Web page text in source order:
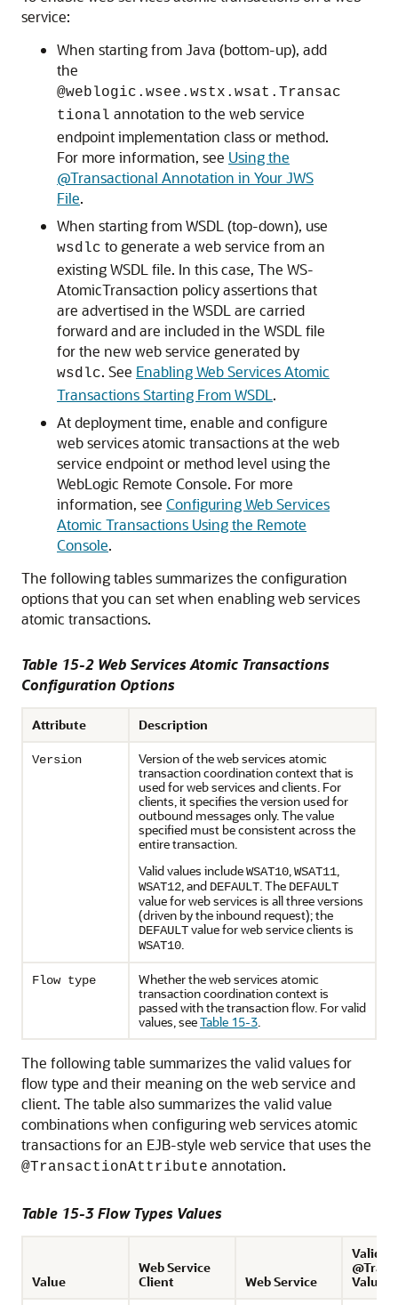
service:
When starting from Java (bottom-up), add
the
@weblogic.wsee.wstx.wsat.Transac
tional annotation to the web service
endpoint implementation class or method.
For more information, see Using the
@Transactional Annotation in Your JWS
File.
When starting from WSDL (top-down), use
wsdlc to generate a web service from an
existing WSDL file. In this case, The WS-
AtomicTransaction policy assertions that
are advertised in the WSDL are carried
forward and are included in the WSDL file
for the new web service generated by
wsdlc. See Enabling Web Services Atomic
Transactions Starting From WSDL .
At deployment time, enable and configure
web services atomic transactions at the web
service endpoint or method level using the
WebLogic Remote Console. For more
information, see Configuring Web Services
Atomic Transactions Using the Remote
Console.
The following tables summarizes the configuration
options that you can set when enabling web services
atomic transactions.
Table 15-2 Web Services Atomic Transactions
Configuration Options
Attribute Description
Version
Version of the web services atomic
transaction coordination context that is
used for web services and clients. For
clients, it specifies the version used for
outbound messages only. The value
specified must be consistent across the
entire transaction.
Valid values includeWSAT10 WSAT11
WSAT12 , and DEFAULT . The DEFAULT
value for web services is all three versions
(driven by the inbound request); the
DEFAULTvalue for web service clients is
WSAT10
Flow type
Whether the web services atomic
transaction coordination context is
passed with the transaction flow. For valid
values, seeTable 15-3
The following table summarizes the valid values for
flow type and their meaning on the web service and
client. The table also summarizes the valid value
combinations when configuring web services atomic
transactions for an EJB-style web service that uses the
@TransactionAttribute annotation.
Table 15-3 Flow Types Values
Value
Web Service
Client
Web Service
Valid
Values